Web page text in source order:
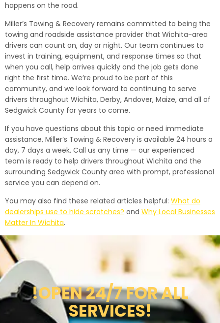
happens on the road.
Miller’s Towing & Recovery remains committed to being the
towing and roadside assistance provider that Wichita-area
drivers can count on, day or night. Our team continues to
invest in training, equipment, and response times so that
when you call, help arrives quickly and the job gets done
right the first time. We’re proud to be part of this
community, and we look forward to continuing to serve
drivers throughout Wichita, Derby, Andover, Maize, and all of
Sedgwick County for years to come.
If you have questions about this topic or need immediate
assistance, Miller’s Towing & Recovery is available 24 hours a
day, 7 days a week. Call us any time — our experienced
team is ready to help drivers throughout Wichita and the
surrounding Sedgwick County area with prompt, professional
service you can depend on.
You may also find these related articles helpful: What do
dealerships use to hide scratches? and Why Local Businesses
Matter In Wichita.
!OPEN 24/7 FOR ALL
SERVICES!